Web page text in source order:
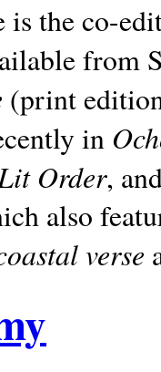
is the co-
from
(print
in
Order,
also
verse